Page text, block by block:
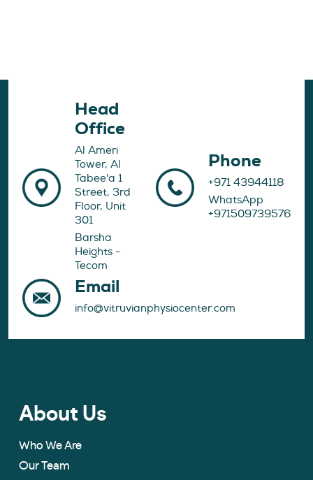
Head
Office
Al Ameri
Tower, Al
Tabee'a 1
Street, 3rd
Floor, Unit
301
Barsha
Heights -
Tecom
Phone
+971 43944118
WhatsApp
+971509739576
Email
info@vitruvianphysiocenter.com
About Us
Who We Are
Our Team